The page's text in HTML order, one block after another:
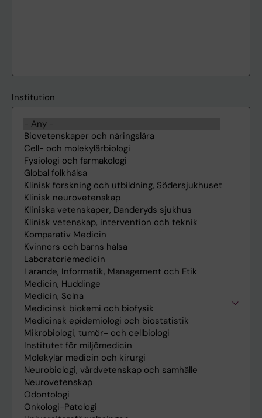
Institution